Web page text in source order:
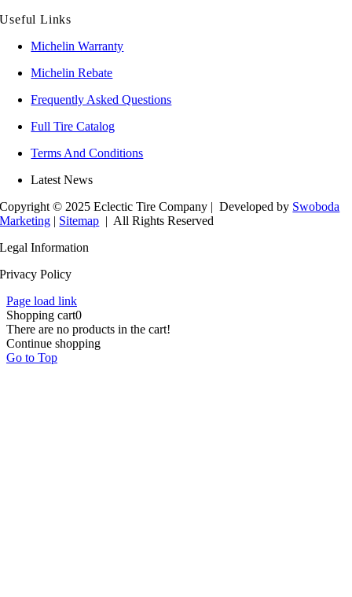
Useful Links
Michelin Warranty
Michelin Rebate
Frequently Asked Questions
Full Tire Catalog
Terms And Conditions
Latest News
Copyright © 2025 Eclectic Tire Company | Developed by Swoboda
Marketing | Sitemap | All Rights Reserved
Legal Information
Privacy Policy
Page load link
Shopping cart0
There are no products in the cart!
Continue shopping
Go to Top